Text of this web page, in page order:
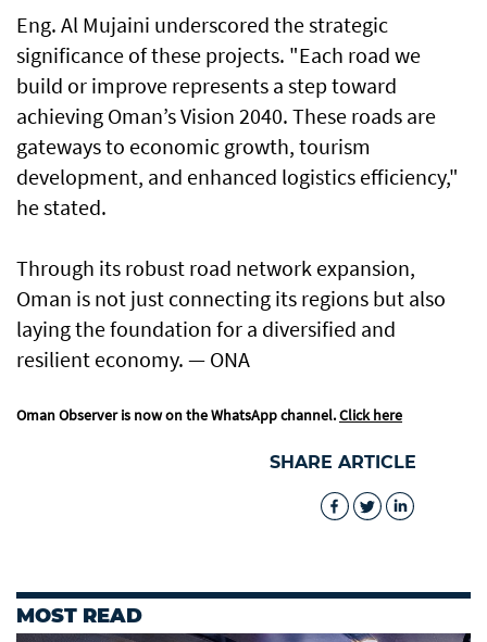
Eng. Al Mujaini underscored the strategic
significance of these projects. "Each road we
build or improve represents a step toward
achieving Oman’s Vision 2040. These roads are
gateways to economic growth, tourism
development, and enhanced logistics efficiency,"
he stated.
Through its robust road network expansion,
Oman is not just connecting its regions but also
laying the foundation for a diversified and
resilient economy. — ONA
Oman Observer is now on the WhatsApp channel.Click here
SHARE ARTICLE
MOST READ